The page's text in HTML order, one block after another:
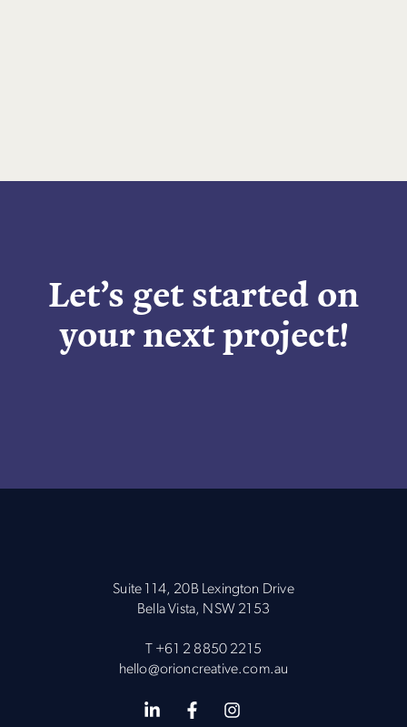
Let’s get started on
your next project!
Suite 114, 20B Lexington Drive
Bella Vista, NSW 2153
T +61 2 8850 2215
hello@orioncreative.com.au